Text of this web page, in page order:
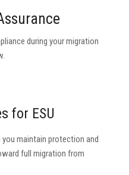
during your migration
for ESU
maintain protection and
full migration from